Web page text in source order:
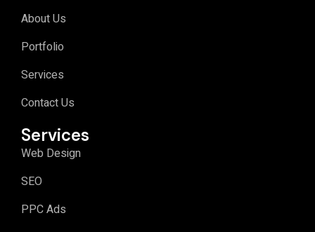
About Us
Portfolio
Services
Contact Us
Services
Web Design
SEO
PPC Ads